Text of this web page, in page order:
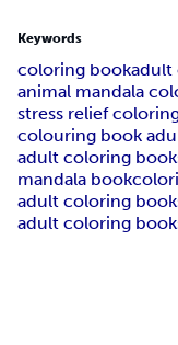
Keywords
coloring bookadult
animal mandala
stress relief
colouring book
adult coloring
mandala book
adult coloring
adult coloring